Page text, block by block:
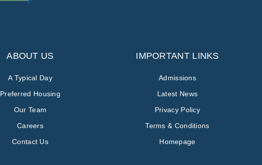
ABOUT US
A Typical Day
Preferred Housing
Our Team
Careers
Contact Us
IMPORTANT LINKS
Admissions
Latest News
Privacy Policy
Terms & Conditions
Homepage